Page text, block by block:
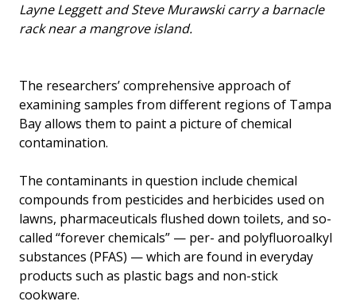
Layne Leggett and Steve Murawski carry a barnacle
rack near a mangrove island.
The researchers’ comprehensive approach of
examining samples from different regions of Tampa
Bay allows them to paint a picture of chemical
contamination.
The contaminants in question include chemical
compounds from pesticides and herbicides used on
lawns, pharmaceuticals flushed down toilets, and so-
called “forever chemicals” — per- and polyfluoroalkyl
substances (PFAS) — which are found in everyday
products such as plastic bags and non-stick
cookware.